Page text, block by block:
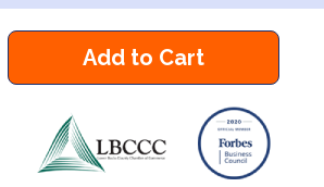
Add to Cart